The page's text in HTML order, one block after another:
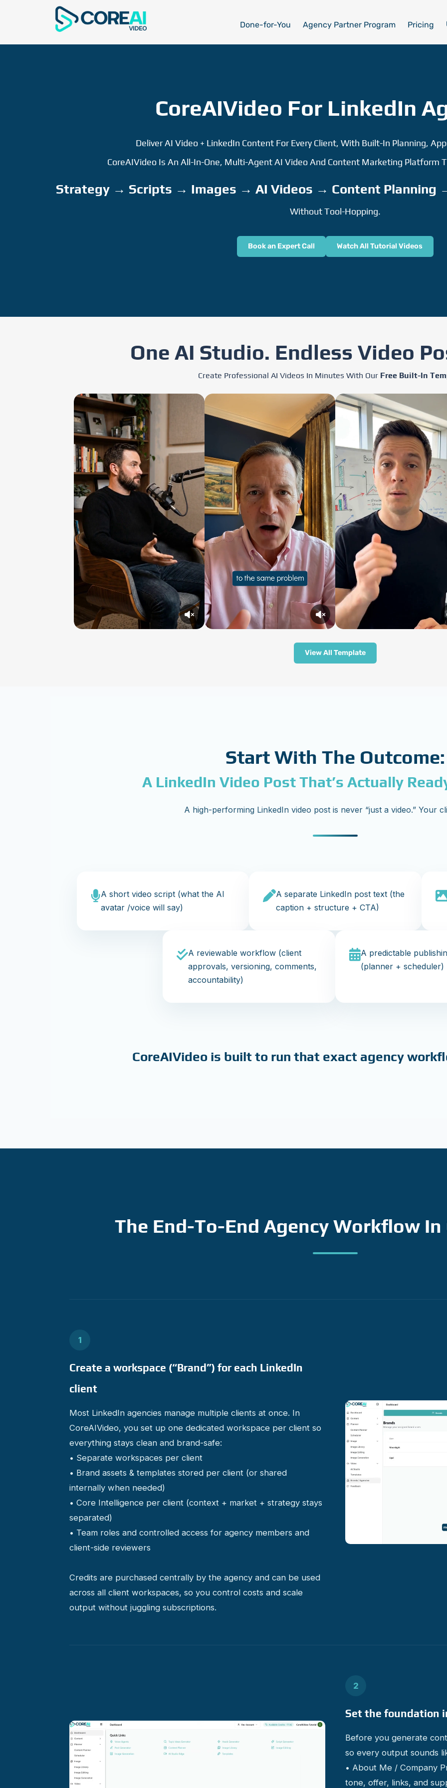
Done-for-You Agency Partner Program Pricing
CoreAIVideo For LinkedIn
Deliver AI Video + LinkedIn Content For Every Client, With Built-In Planning,
CoreAIVideo Is An All-In-One, Multi-Agent AI Video And Content Marketing Platform
Strategy → Scripts → Images → AI Videos → Content Planning
Without Tool-Hopping.
Book an Expert Call Watch All Tutorial Videos
One AI Studio. Endless Video
Create Professional AI Videos In Minutes With Our Free Built-In
View All Template
Start With The Outcome:
A LinkedIn Video Post That’s Actually
A high-performing LinkedIn video post is never “just a video.” Your
A short video script (what the AI
avatar /voice will say)
A separate LinkedIn post text (the
caption + structure + CTA)
A reviewable workflow (client
approvals, versioning, comments,
accountability)
A predictable
(planner + scheduler)
CoreAIVideo is built to run that exact agency
The End-To-End Agency Workflow In
1
Create a workspace (“Brand”) for each LinkedIn
client
Most LinkedIn agencies manage multiple clients at once. In
CoreAIVideo, you set up one dedicated workspace per client so
everything stays clean and brand-safe:
• Separate workspaces per client
• Brand assets & templates stored per client (or shared
internally when needed)
• Core Intelligence per client (context + market + strategy stays
separated)
• Team roles and controlled access for agency members and
client-side reviewers
Credits are purchased centrally by the agency and can be used
across all client workspaces, so you control costs and scale
output without juggling subscriptions.
2
Set the foundation
Before you generate
so every output sounds
• About Me / Company
tone, offer, links, and